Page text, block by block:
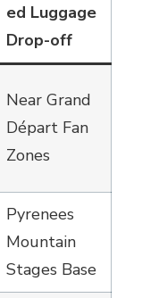
ed Luggage
Drop-off
Near Grand
Départ Fan
Zones
Pyrenees
Mountain
Stages Base